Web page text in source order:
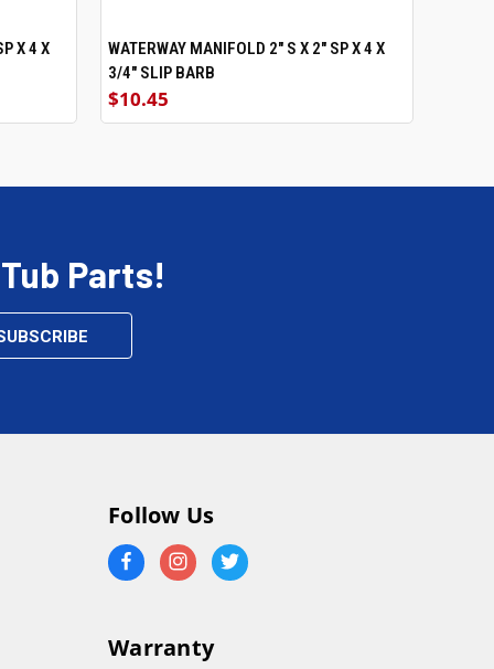
X 4 X ADD TO CART
WATERWAY MANIFOLD 2" S X 2" SP X 4 X
3/4" SLIP BARB
$10.45
Parts!
Follow Us
Warranty